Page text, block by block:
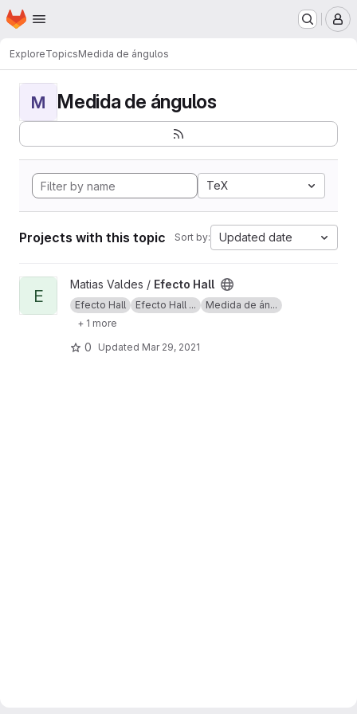
Skip to main content
Homepage
ExploreTopicsMedida de ángulos
M Medida de ángulos
TeX
Projects with this topic Sort by: Updated date
View Efecto Hall project
E
Matias Valdes / Efecto Hall
Efecto Hall Efecto Hall ...
Medida de án...
+ 1 more
0 Updated Mar 29, 2021